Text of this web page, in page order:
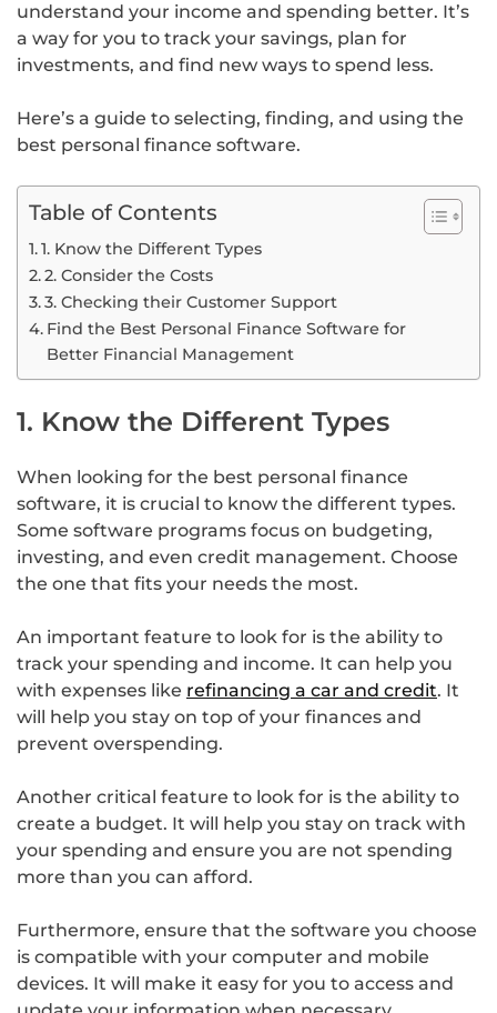
understand your income and spending better. It’s
a way for you to track your savings, plan for
investments, and find new ways to spend less.
Here’s a guide to selecting, finding, and using the
best personal finance software.
Table of Contents
1. Know the Different Types
2. Consider the Costs
3. Checking their Customer Support
Find the Best Personal Finance Software for
Better Financial Management
1. Know the Different Types
When looking for the best personal finance
software, it is crucial to know the different types.
Some software programs focus on budgeting,
investing, and even credit management. Choose
the one that fits your needs the most.
An important feature to look for is the ability to
track your spending and income. It can help you
with expenses like refinancing a car and credit. It
will help you stay on top of your finances and
prevent overspending.
Another critical feature to look for is the ability to
create a budget. It will help you stay on track with
your spending and ensure you are not spending
more than you can afford.
Furthermore, ensure that the software you choose
is compatible with your computer and mobile
devices. It will make it easy for you to access and